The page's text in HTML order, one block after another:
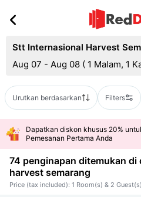
Stt Internasional Harvest
Aug 07 - Aug 08 ( 1 Malam, 1
Urutkan berdasarkan Filters
Dapatkan diskon khusus 20%
Pemesanan Pertama Anda
74 penginapan ditemukan di
harvest semarang
Price (tax included): 1 Room(s) & 2